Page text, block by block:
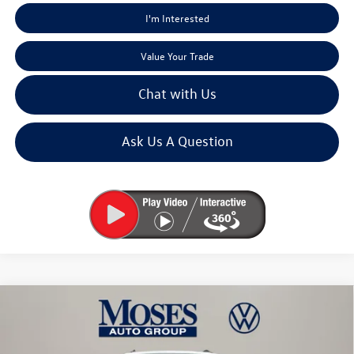
I'm Interested
Value Your Trade
Chat with Us
Ask Us A Question
Volkswagen Atlas2.0T Peak Edition
$46,245
moses vw price
Compare Vehicle